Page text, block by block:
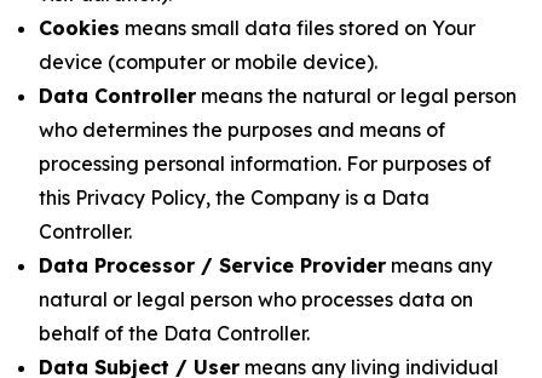
Cookies means small data files stored on Your
device (computer or mobile device).
Data Controller means the natural or legal person
who determines the purposes and means of
processing personal information. For purposes of
this Privacy Policy, the Company is a Data
Controller.
Data Processor / Service Provider means any
natural or legal person who processes data on
behalf of the Data Controller.
Data Subject / User means any living individual